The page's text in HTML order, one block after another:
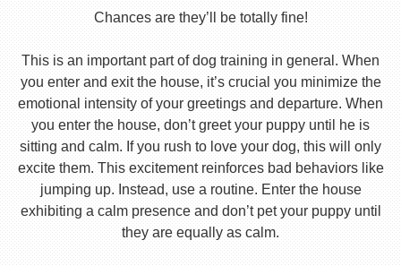
Chances are they’ll be totally fine!
This is an important part of dog training in general. When
you enter and exit the house, it’s crucial you minimize the
emotional intensity of your greetings and departure. When
you enter the house, don’t greet your puppy until he is
sitting and calm. If you rush to love your dog, this will only
excite them. This excitement reinforces bad behaviors like
jumping up. Instead, use a routine. Enter the house
exhibiting a calm presence and don’t pet your puppy until
they are equally as calm.